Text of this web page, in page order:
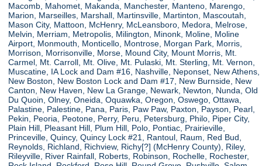
Macomb, Mahomet, Makanda, Manchester, Manteno, Marengo,
Marion, Marseilles, Marshall, Martinsville, Martinton, Mascoutah,
Mason City, Mattoon, McHenry, McLeansboro, Medora, Melrose,
Melvin, Merriam, Metropolis, Milington, Minonk, Moline, Moline
Airport, Monmouth, Monticello, Montrose, Morgan Park, Morris,
Morrison, Morrisonville, Morse, Mound City, Mount Morris, Mt.
Carmel, Mt. Carroll, Mt. Olive, Mt. Pulaski, Mt. Sterling, Mt. Vernon,
Muscatine, IA Lock and Dam #16, Nashville, Neponset, New Athens,
New Boston, New Boston Lock and Dam #17, New Burnside, New
Canton, New Haven, New La Grange, Newark, Newton, Nunda, Old
Du Quoin, Olney, Oneida, Oquawka, Oregon, Oswego, Ottawa,
Palastine, Palestine, Pana, Paris, Paw Paw, Paxton, Payson, Pearl,
Pekin, Peoria, Peotone, Perry, Peru, Petersburg, Philo, Piper City,
Plain Hill, Pleasant Hill, Plum Hill, Polo, Pontiac, Prairieville,
Princeville, Quincy, Quincy Lock #21, Rantoul, Raum, Red Bud,
Reynolds, Richland, Richview, Richy[?] (McHenry County), Riley,
Rileyville, River Rainfall, Roberts, Robinson, Rochelle, Rochester,